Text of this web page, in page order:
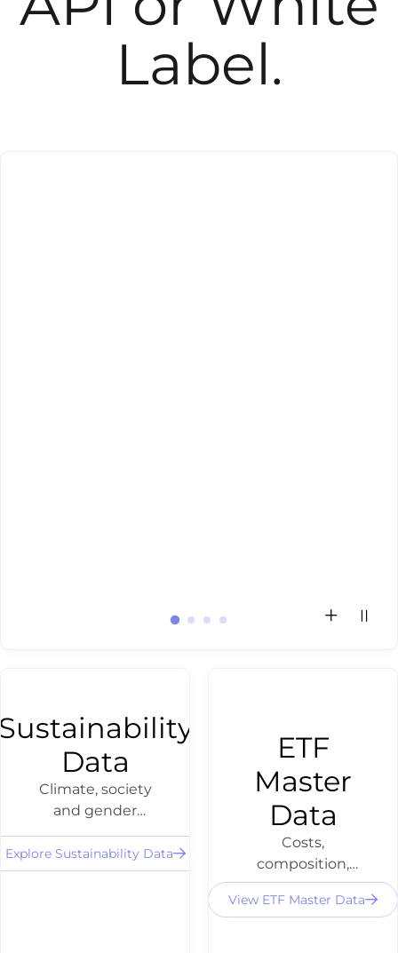
Label.
Data
Climate, society
and gender
scores for 3,500+
equities and
ETFs - as a filter,
Explore Sustainability Data
ETF
Master
Data
Costs,
composition,
distributions
and volume for
View ETF Master Data